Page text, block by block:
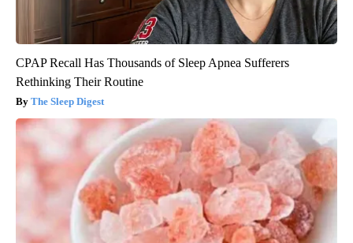
CPAP Recall Has Thousands of Sleep Apnea Sufferers
Rethinking Their Routine
The Sleep Digest